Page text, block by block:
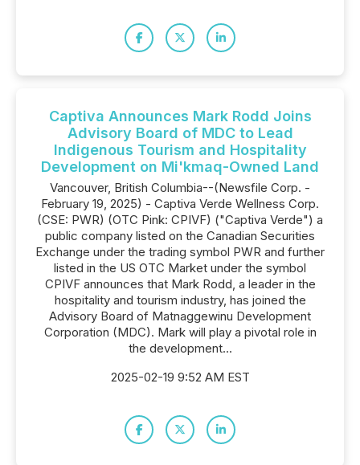
Captiva Announces Mark Rodd Joins
Advisory Board of MDC to Lead
Indigenous Tourism and Hospitality
Development on Mi'kmaq-Owned Land
Vancouver, British Columbia--(Newsfile Corp. -
February 19, 2025) - Captiva Verde Wellness Corp.
(CSE: PWR) (OTC Pink: CPIVF) ("Captiva Verde") a
public company listed on the Canadian Securities
Exchange under the trading symbol PWR and further
listed in the US OTC Market under the symbol
CPIVF announces that Mark Rodd, a leader in the
hospitality and tourism industry, has joined the
Advisory Board of Matnaggewinu Development
Corporation (MDC). Mark will play a pivotal role in
the development...
2025-02-19 9:52 AM EST